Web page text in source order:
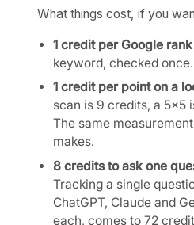
What things cost, if you
1 credit per Google
keyword, checked once.
1 credit per point on a
scan is 9 credits, a 5×5
The same
makes.
8 credits to ask one
Tracking a single
ChatGPT, Claude and
each, comes to 72